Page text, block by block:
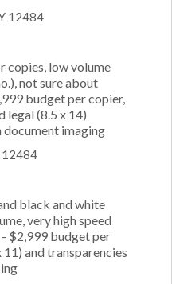
12484
copies, low volume
not sure about
budget per copier,
legal (8.5 x 14)
document imaging
12484
black and white
very high speed
$2,999 budget per
and transparencies